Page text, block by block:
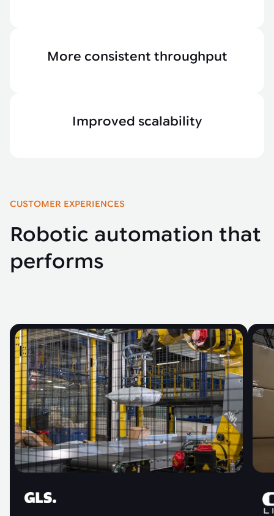
More consistent throughput
Improved scalability
CUSTOMER EXPERIENCES
Robotic automation that
performs